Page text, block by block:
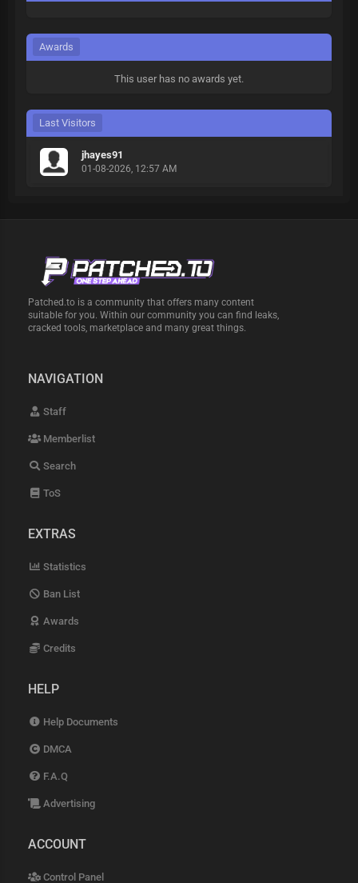
Awards
This user has no awards yet.
Last Visitors
jhayes91
01-08-2026, 12:57 AM
Patched.to is a community that offers many content
suitable for you. Within our community you can find leaks,
cracked tools, marketplace and many great things.
NAVIGATION
Staff
Memberlist
Search
ToS
EXTRAS
Statistics
Ban List
Awards
Credits
HELP
Help Documents
DMCA
F.A.Q
Advertising
ACCOUNT
Control Panel